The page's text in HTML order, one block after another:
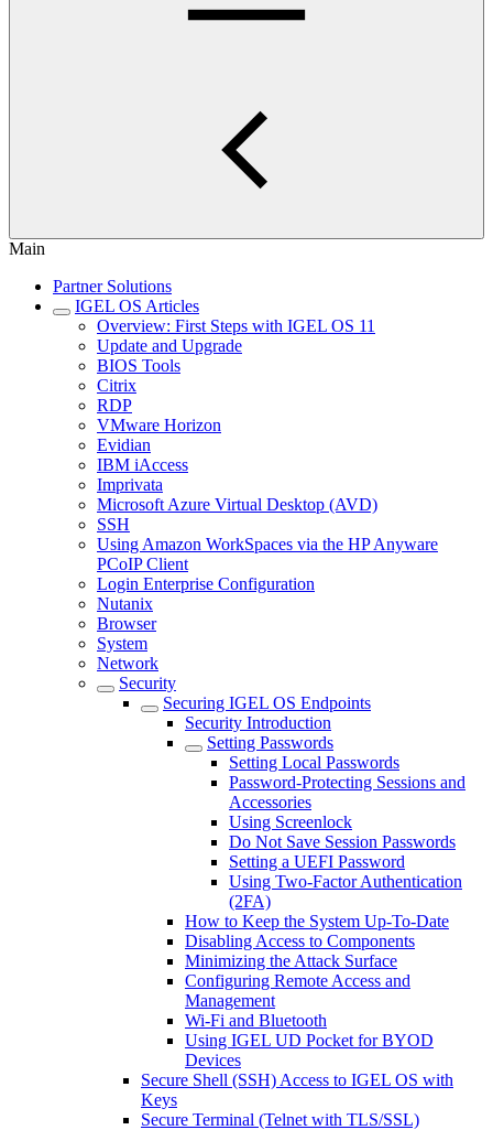
Main
Partner Solutions
IGEL OS Articles
Overview: First Steps with IGEL OS 11
Update and Upgrade
BIOS Tools
Citrix
RDP
VMware Horizon
Evidian
IBM iAccess
Imprivata
Microsoft Azure Virtual Desktop (AVD)
SSH
Using Amazon WorkSpaces via the HP Anyware
PCoIP Client
Login Enterprise Configuration
Nutanix
Browser
System
Network
Security
Securing IGEL OS Endpoints
Security Introduction
Setting Passwords
Setting Local Passwords
Password-Protecting Sessions and
Accessories
Using Screenlock
Do Not Save Session Passwords
Setting a UEFI Password
Using Two-Factor Authentication
(2FA)
How to Keep the System Up-To-Date
Disabling Access to Components
Minimizing the Attack Surface
Configuring Remote Access and
Management
Wi-Fi and Bluetooth
Using IGEL UD Pocket for BYOD
Devices
Secure Shell (SSH) Access to IGEL OS with
Keys
Secure Terminal (Telnet with TLS/SSL)